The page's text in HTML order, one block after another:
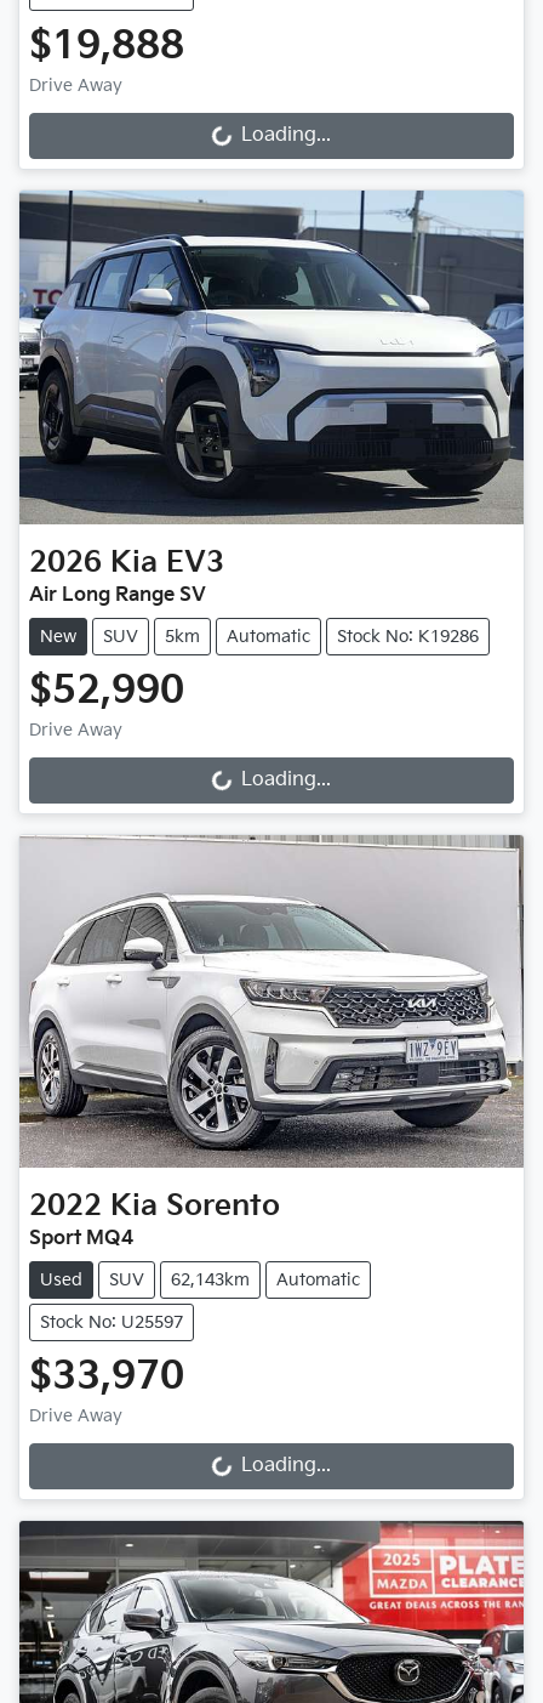
$19,888
Drive Away
Loading... Loading...
2026 Kia EV3
Air Long Range SV
New SUV 5km Automatic Stock No: K19286
$52,990
Drive Away
Loading... Loading...
2022 Kia Sorento
Sport MQ4
Used SUV 62,143km Automatic
Stock No: U25597
$33,970
Drive Away
Loading... Loading...